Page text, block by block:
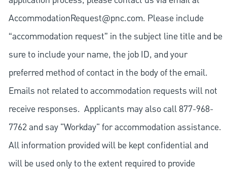
AccommodationRequest@pnc.com. Please include
“accommodation request” in the subject line title and be
sure to include your name, the job ID, and your
preferred method of contact in the body of the email.
Emails not related to accommodation requests will not
receive responses. Applicants may also call 877-968-
7762 and say "Workday" for accommodation assistance.
All information provided will be kept confidential and
will be used only to the extent required to provide